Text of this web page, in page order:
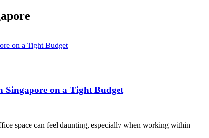
Singapore on a Tight Budget
space can feel daunting, especially when working within